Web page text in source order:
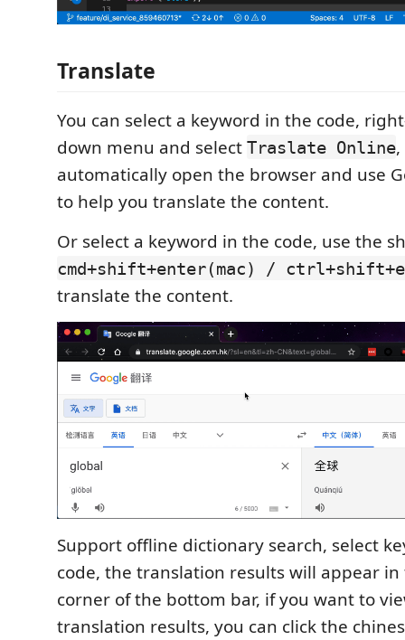
Translate
You can select a keyword in the code,
down menu and select Traslate Online
automatically open the browser and use
to help you translate the content.
Or select a keyword in the code, use the
cmd+shift+enter(mac) /
translate the content.
Support offline dictionary search, select
code, the translation results will appear
corner of the bottom bar, if you want to
translation results, you can click the